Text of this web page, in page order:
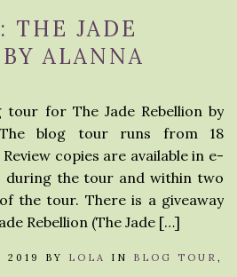
THE JADE
ALANNA
for The Jade Rebellion by
The blog tour runs from 18
copies are available in e-
the tour and within two
the tour. There is a giveaway
Rebellion (The Jade […]
2019 BY LOLA IN BLOG TOUR ,